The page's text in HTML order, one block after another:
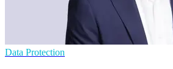
Data Protection